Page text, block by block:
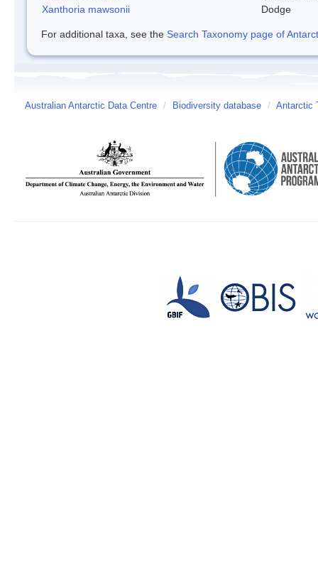
Xanthoria mawsonii
Dodge
For additional taxa, see the Search Taxonomy page of
Australian Antarctic Data Centre / Biodiversity database / Antarctic